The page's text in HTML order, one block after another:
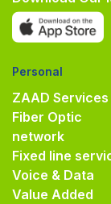
Personal
ZAAD Services
Fiber Optic
network
Fixed line
Voice & Data
Value Added